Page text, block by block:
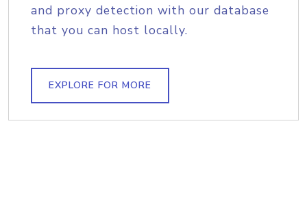
and proxy detection with our database
that you can host locally.
EXPLORE FOR MORE